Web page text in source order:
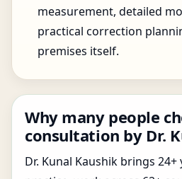
measurement, detailed
practical correction
premises itself.
Why many people
consultation by Dr.
Dr. Kunal Kaushik brings